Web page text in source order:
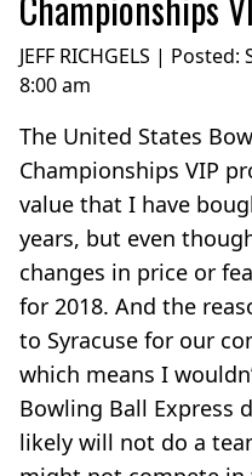
JEFF RICHGELS | Posted:
8:00 am
The United States
Championships VIP
value that I have
years, but even
changes in price or
for 2018. And the
to Syracuse for our
which means I
Bowling Ball Express
likely will not do a